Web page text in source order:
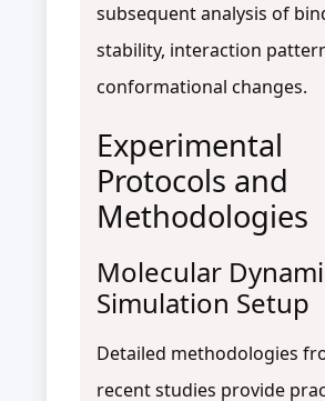
subsequent analysis of
stability, interaction
conformational changes.
Experimental
Protocols and
Methodologies
Molecular
Simulation Setup
Detailed methodologies
recent studies provide